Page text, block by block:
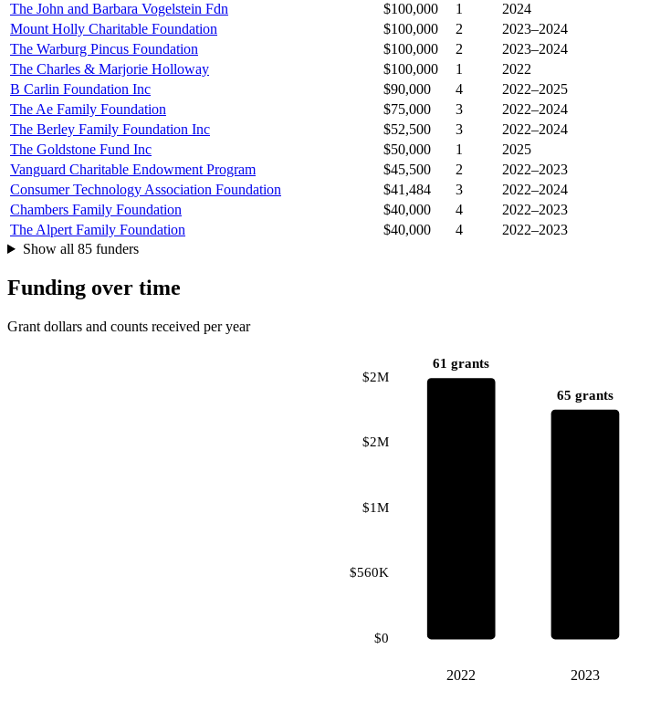
The John and Barbara Vogelstein Fdn
$100,000 1
2024
Mount Holly Charitable Foundation
$100,000 2
2023–2024
The Warburg Pincus Foundation
$100,000 2
2023–2024
The Charles & Marjorie Holloway
$100,000 1
2022
B Carlin Foundation Inc
$90,000 4
2022–2025
The Ae Family Foundation
$75,000 3
2022–2024
The Berley Family Foundation Inc
$52,500 3
2022–2024
The Goldstone Fund Inc
$50,000 1
2025
Vanguard Charitable Endowment Program
$45,500 2
2022–2023
Consumer Technology Association Foundation
$41,484 3
2022–2024
Chambers Family Foundation
$40,000 4
2022–2023
The Alpert Family Foundation
$40,000 4
2022–2023
Show all 85 funders
Funding over time
Grant dollars and counts received per year
$0
$560K
$1M
$2M
$2M
61 grants
2022
65 grants
2023